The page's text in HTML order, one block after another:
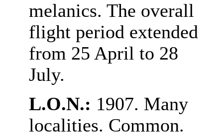
melanics. The overall
flight period extended
from 25 April to 28
July.
L.O.N.: 1907. Many
localities. Common.